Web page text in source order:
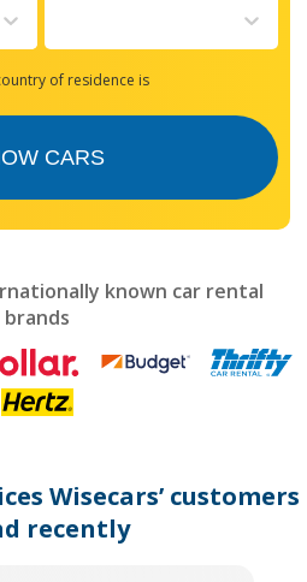
of residence is
CARS
known car rental
brands
Wisecars’ customers
recently